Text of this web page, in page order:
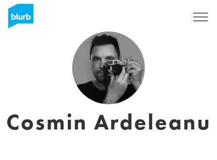
Cosmin Ardeleanu